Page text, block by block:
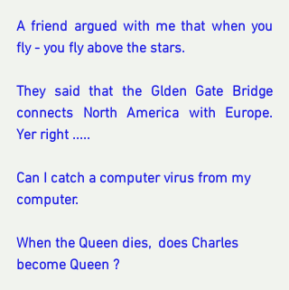
A friend argued with me that when you
fly - you fly above the stars.
They said that the Glden Gate Bridge
connects North America with Europe.
Yer right .....
Can I catch a computer virus from my
computer.
When the Queen dies,  does Charles
become Queen ?